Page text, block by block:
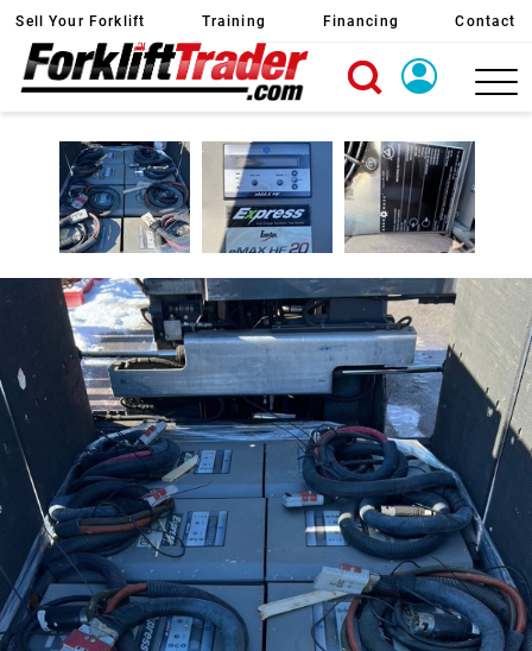
Sell Your Forklift Training Financing Contact
Create Account